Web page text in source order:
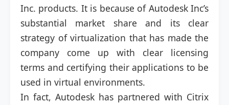
Inc. products. It is because of Autodesk Inc’s
substantial market share and its clear
strategy of virtualization that has made the
company come up with clear licensing
terms and certifying their applications to be
used in virtual environments.
In fact, Autodesk has partnered with Citrix